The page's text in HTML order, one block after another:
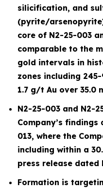
silicification, and
(pyrite/
core of N2-25-003
comparable to the
gold intervals in
zones including
1.7 g/t Au over 35.0
N2-25-003 and N2-
Company’s
013, where the
including within a
press release dated
Formation is